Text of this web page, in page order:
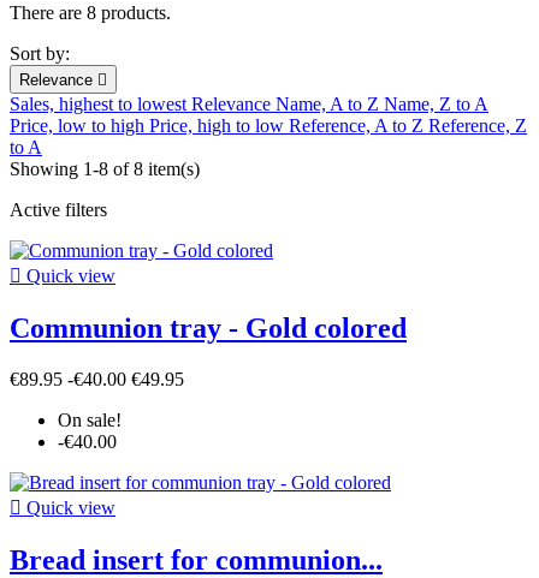
There are 8 products.
Sort by:
Relevance 
Sales, highest to lowestRelevance Name, A to Z Name, Z to A
Price, low to high Price, high to low Reference, A to Z Reference, Z
to A
Showing 1-8 of 8 item(s)
Active filters
 Quick view
Communion tray - Gold colored
€89.95 -€40.00 €49.95
On sale!
-€40.00
 Quick view
Bread insert for communion...